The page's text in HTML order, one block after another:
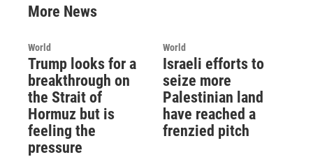
More News
World
Trump looks for a
breakthrough on
the Strait of
Hormuz but is
feeling the
pressure
World
Israeli efforts to
seize more
Palestinian land
have reached a
frenzied pitch